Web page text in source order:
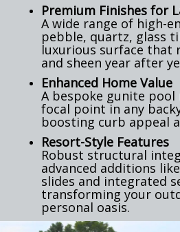
Premium Finishes for
A wide range of high-
pebble, quartz, glass
luxurious surface that
and sheen year after
Enhanced Home Value
A bespoke gunite
focal point in any
boosting curb appeal
Resort-Style Features
Robust structural
advanced additions
slides and integrated
transforming your
personal oasis.